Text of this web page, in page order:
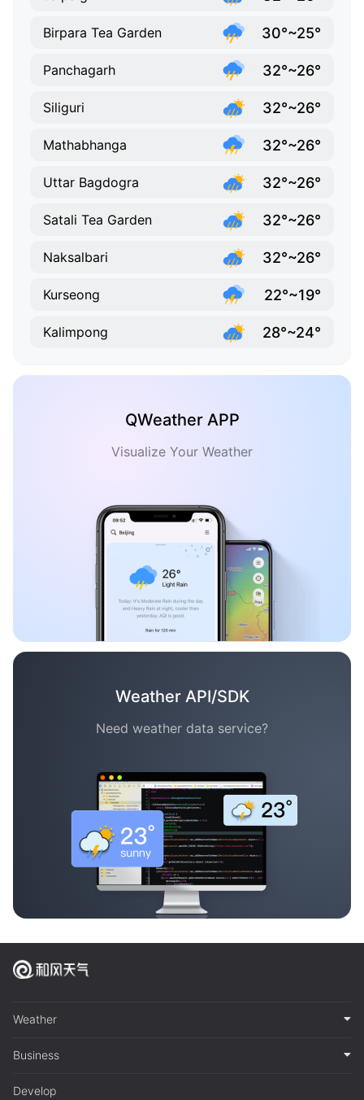
Birpara Tea Garden 30°~25°
Panchagarh 32°~26°
Siliguri 32°~26°
Mathabhanga 32°~26°
Uttar Bagdogra 32°~26°
Satali Tea Garden 32°~26°
Naksalbari 32°~26°
Kurseong 22°~19°
Kalimpong 28°~24°
QWeather APP
Visualize Your Weather
Weather API/SDK
Need weather data service?
Weather
Business
Develop